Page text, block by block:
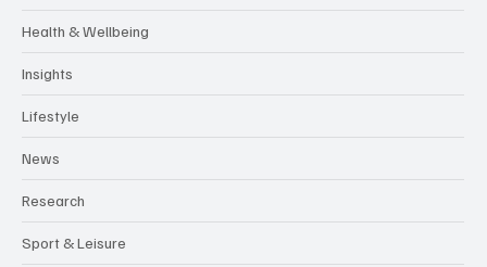
Health & Wellbeing
Insights
Lifestyle
News
Research
Sport & Leisure